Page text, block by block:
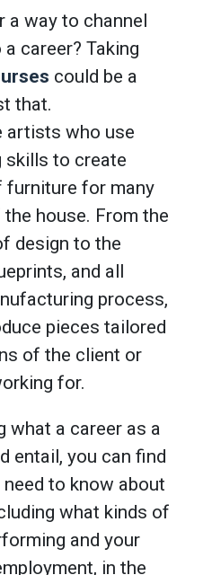
a way to channel
career? Taking
could be a
that.
artists who use
skills to create
furniture for many
house. From the
design to the
and all
process,
pieces tailored
of the client or
for.
what a career as a
entail, you can find
to know about
what kinds of
and your
in the